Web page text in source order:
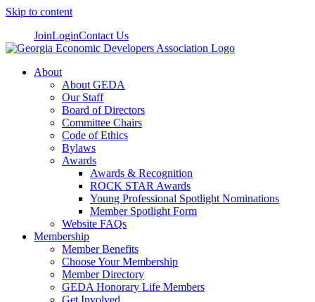
Skip to content
JoinLoginContact Us
About
About GEDA
Our Staff
Board of Directors
Committee Chairs
Code of Ethics
Bylaws
Awards
Awards & Recognition
ROCK STAR Awards
Young Professional Spotlight Nominations
Member Spotlight Form
Website FAQs
Membership
Member Benefits
Choose Your Membership
Member Directory
GEDA Honorary Life Members
Get Involved